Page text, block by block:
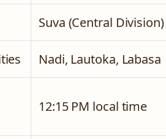
Suva (Central Division)
Nadi, Lautoka, Labasa
12:15 PM local time